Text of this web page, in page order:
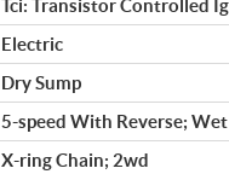
Tci: Transistor Controlled
Electric
Dry Sump
5-speed With Reverse;
X-ring Chain; 2wd